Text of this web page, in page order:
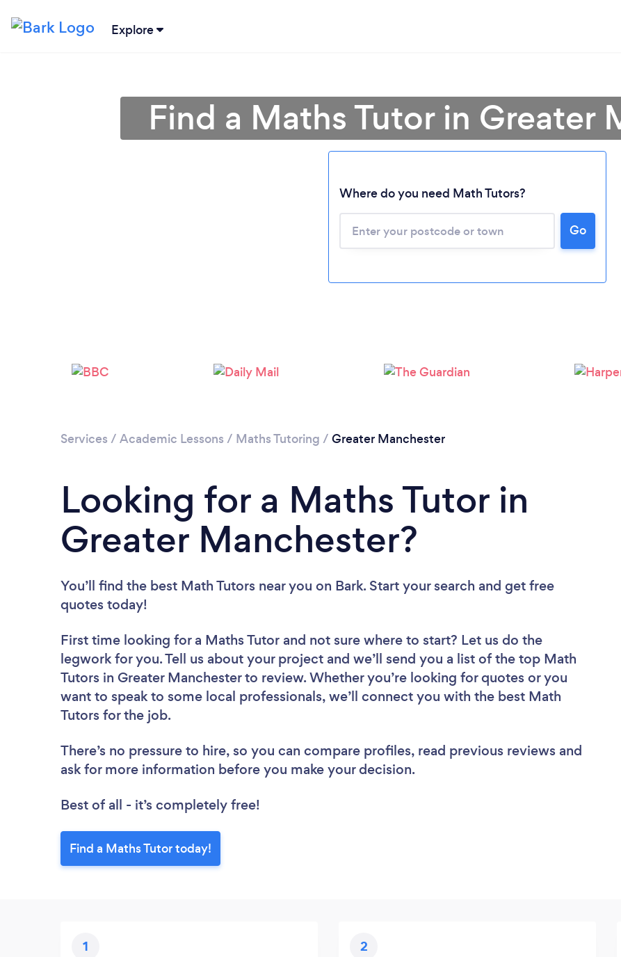
Explore
Please wait ...
Find a Maths Tutor in Greater
Where do you need Math Tutors?
Go
Services / Academic Lessons / Maths Tutoring / Greater Manchester
Looking for a Maths Tutor in
Greater Manchester?
You’ll find the best Math Tutors near you on Bark. Start your search and get free
quotes today!
First time looking for a Maths Tutor and not sure where to start? Let us do the
legwork for you. Tell us about your project and we’ll send you a list of the top Math
Tutors in Greater Manchester to review. Whether you’re looking for quotes or you
want to speak to some local professionals, we’ll connect you with the best Math
Tutors for the job.
There’s no pressure to hire, so you can compare profiles, read previous reviews and
ask for more information before you make your decision.
Best of all - it’s completely free!
Find a Maths Tutor today!
1 2